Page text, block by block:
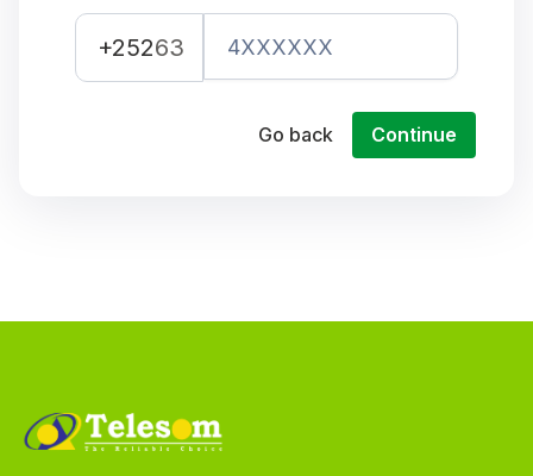
+25263
Go back Continue